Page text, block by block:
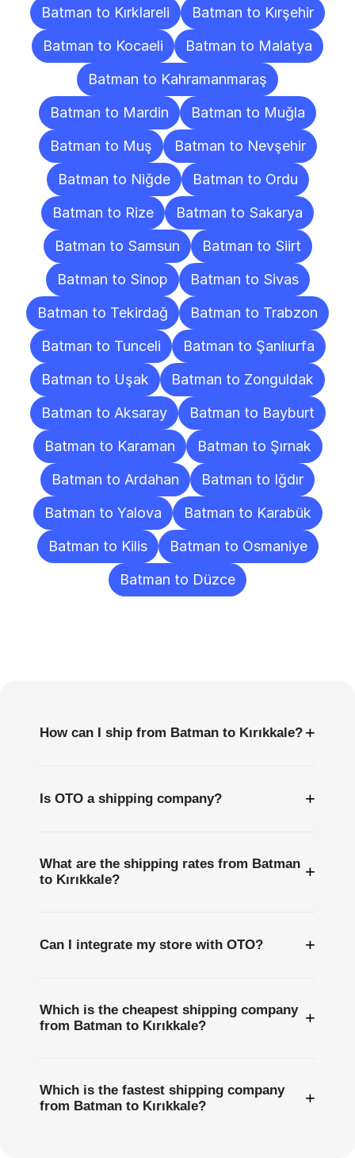
Batman to Kırklareli
Batman to Kırşehir
Batman to Kocaeli
Batman to Malatya
Batman to Kahramanmaraş
Batman to Mardin
Batman to Muğla
Batman to Muş
Batman to Nevşehir
Batman to Niğde
Batman to Ordu
Batman to Rize
Batman to Sakarya
Batman to Samsun
Batman to Siirt
Batman to Sinop
Batman to Sivas
Batman to Tekirdağ
Batman to Trabzon
Batman to Tunceli
Batman to Şanlıurfa
Batman to Uşak
Batman to Zonguldak
Batman to Aksaray
Batman to Bayburt
Batman to Karaman
Batman to Şırnak
Batman to Ardahan
Batman to Iğdır
Batman to Yalova
Batman to Karabük
Batman to Kilis
Batman to Osmaniye
Batman to Düzce
How can I ship from Batman to Kırıkkale? +
Is OTO a shipping company? +
What are the shipping rates from Batman
to Kırıkkale?
+
Can I integrate my store with OTO? +
Which is the cheapest shipping company
from Batman to Kırıkkale?
+
Which is the fastest shipping company
from Batman to Kırıkkale?
+